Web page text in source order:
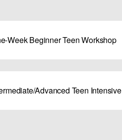
Week Beginner Teen Workshop
Advanced Teen Intensive